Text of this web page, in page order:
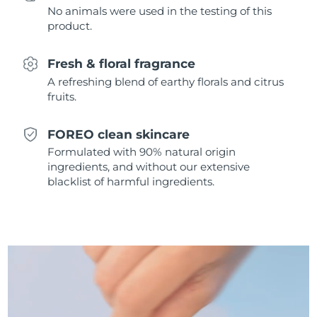
No animals were used in the testing of this
product.
Fresh & floral fragrance
A refreshing blend of earthy florals and citrus
fruits.
FOREO clean skincare
Formulated with 90% natural origin
ingredients, and without our extensive
blacklist of harmful ingredients.
Singapore Delivery estimate:8/14/26
Slovenia Delivery estimate:8/12/26
South Korea
Spain Delivery estimate:
Switzerland Delivery estimate:8/12/26
Delivery estimate:
Delivery estimate: